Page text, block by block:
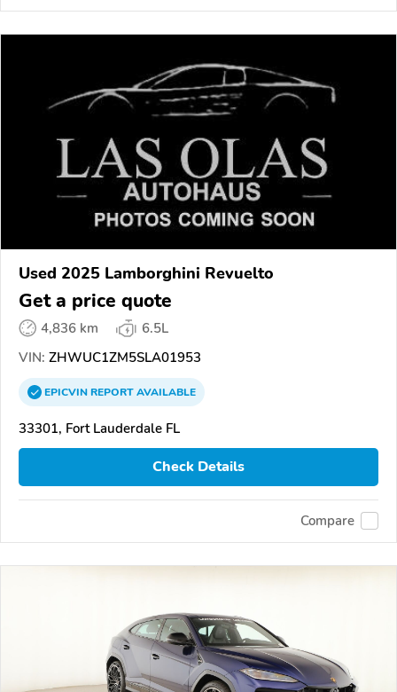
Used 2025 Lamborghini Revuelto
Get a price quote
4,836 km
6.5L
VIN: ZHWUC1ZM5SLA01953
EPICVINREPORTAVAILABLE
33301, Fort Lauderdale FL
Check Details
Compare